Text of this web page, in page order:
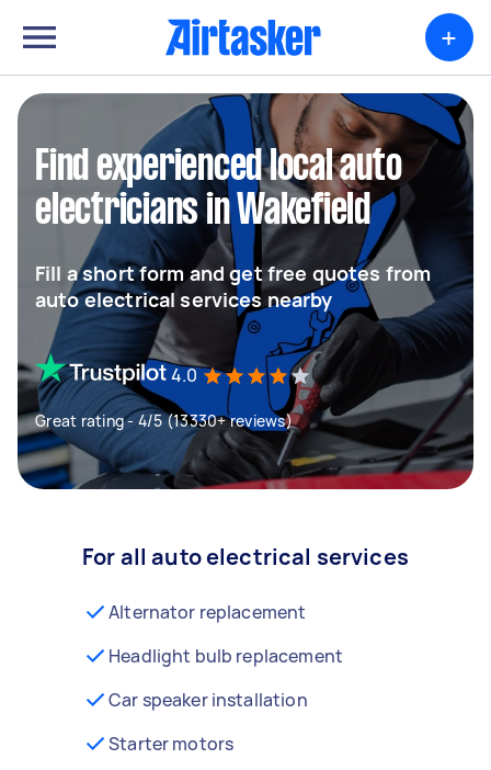
+
Find experienced local auto
electricians in Wakefield
Fill a short form and get free quotes from
auto electrical services nearby
4.0
Great rating - 4/5 (13330+ reviews)
For all auto electrical services
Alternator replacement
Headlight bulb replacement
Car speaker installation
Starter motors